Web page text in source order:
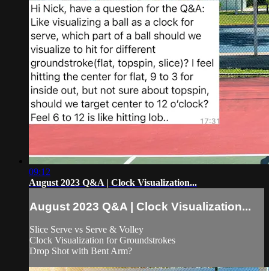
09:12
August 2023 Q&A | Clock Visualization...
August 2023 Q&A | Clock Visualization...
Slice Serve vs Serve & Volley
Clock Visualization for Groundstrokes
Drop Shot with Bent Arm?